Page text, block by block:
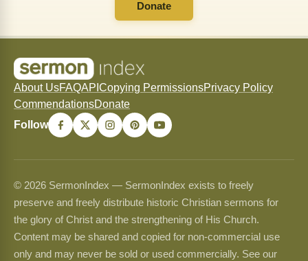
Donate
About UsFAQAPI Copying PermissionsPrivacy Policy
CommendationsDonate
Follow
© 2026 SermonIndex — SermonIndex exists to freely
preserve and freely distribute historic Christian sermons for
the glory of Christ and the strengthening of His Church.
Content may be shared and copied for non-commercial use
only and may never be sold or used commercially. See our